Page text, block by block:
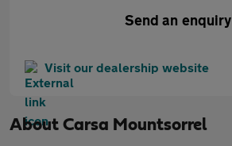
Send an enquiry
Visit our dealership website
About Carsa Mountsorrel